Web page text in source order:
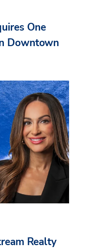
One
Downtown
Realty